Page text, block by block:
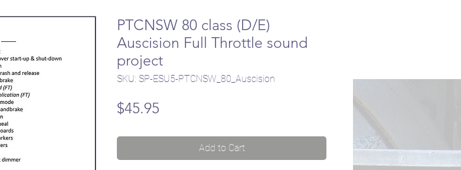
PTCNSW 80 class (D/E)
Auscision Full Throttle sound
project
SKU: SP-ESU5-PTCNSW_80_Auscision
$45.95
Add to Cart